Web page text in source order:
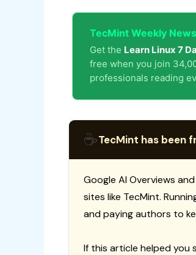
TecMint Weekly
Get the Learn Linux 7
free when you join
professionals reading
☕TecMint has been
Google AI Overviews
sites like TecMint.
and paying authors to
If this article helped you